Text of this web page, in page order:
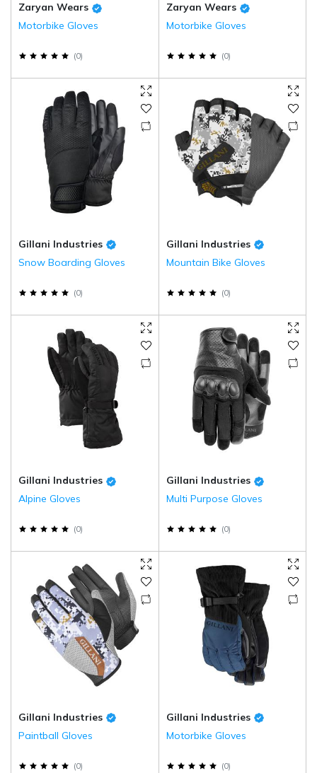
Zaryan Wears
Motorbike Gloves
(0)
Zaryan Wears
Motorbike Gloves
(0)
Gillani Industries
Snow Boarding Gloves
(0)
Gillani Industries
Mountain Bike Gloves
(0)
Gillani Industries
Alpine Gloves
(0)
Gillani Industries
Multi Purpose Gloves
(0)
Gillani Industries
Paintball Gloves
(0)
Gillani Industries
Motorbike Gloves
(0)